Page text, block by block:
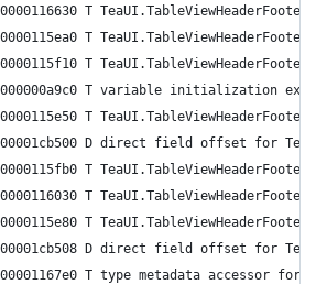
T
T
T
T variable initialization
T
D direct field offset for
T
T
T
D direct field offset for
T type metadata accessor for